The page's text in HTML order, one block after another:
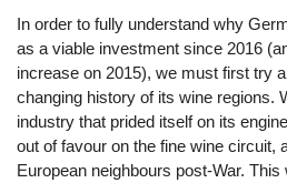
In order to fully understand why
as a viable investment since 2016
increase on 2015), we must first try
changing history of its wine regions.
industry that prided itself on its
out of favour on the fine wine circuit,
European neighbours post-War.